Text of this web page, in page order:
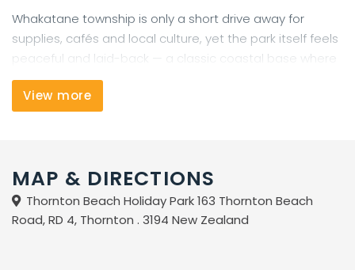
Whakatane township is only a short drive away for
supplies, cafés and local culture, yet the park itself feels
peaceful and laid-back — a classic coastal base where
you can slow down, explore, and enjoy the best of the
Eastern Bay of Plenty.
View more
MAP & DIRECTIONS
Thornton Beach Holiday Park 163 Thornton Beach
Road, RD 4, Thornton . 3194 New Zealand